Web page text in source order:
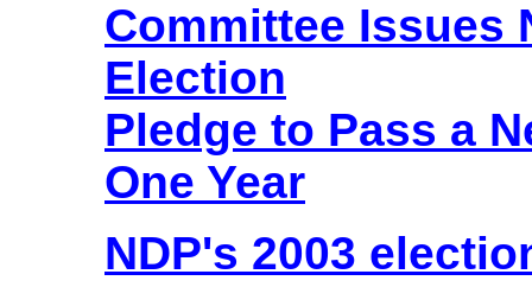
Committee Issues
Election
Pledge to Pass a
One Year
NDP's 2003